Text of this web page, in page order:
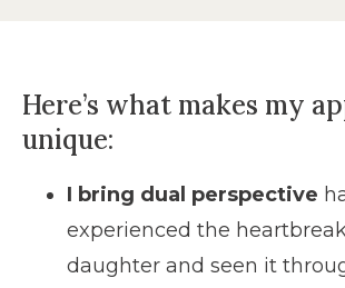
Here’s what makes my
unique:
I bring dual perspective
experienced the
daughter and seen it